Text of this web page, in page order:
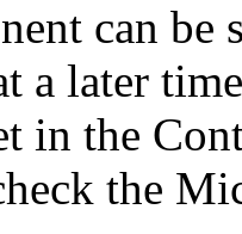
can be
a later
in the
the